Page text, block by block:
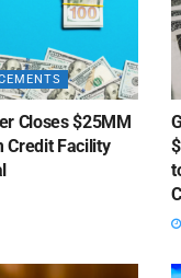
Closes $25MM
Credit Facility